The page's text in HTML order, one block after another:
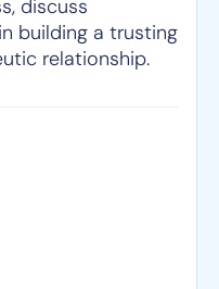
discuss
building a trusting
relationship.